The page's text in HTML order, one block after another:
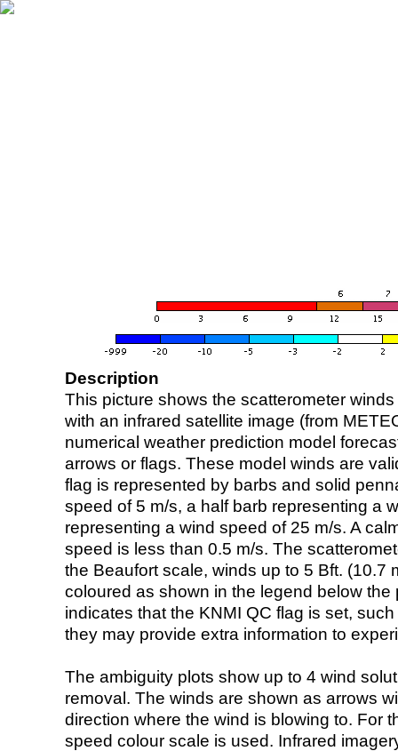
Description
This picture shows the scatterometer
with an infrared satellite image (from
numerical weather prediction model
arrows or flags. These model winds are
flag is represented by barbs and solid
speed of 5 m/s, a half barb representing a
representing a wind speed of 25 m/s. A
speed is less than 0.5 m/s. The
the Beaufort scale, winds up to 5 Bft. (10.7
coloured as shown in the legend below the
indicates that the KNMI QC flag is set,
they may provide extra information to
The ambiguity plots show up to 4 wind
removal. The winds are shown as arrows
direction where the wind is blowing to. For
speed colour scale is used. Infrared